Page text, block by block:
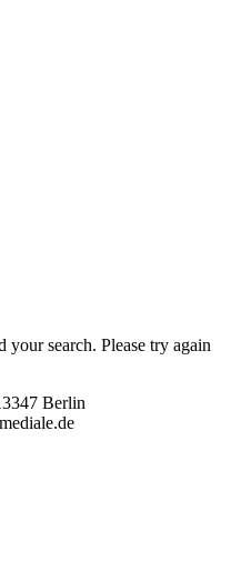
your search. Please try again
Berlin